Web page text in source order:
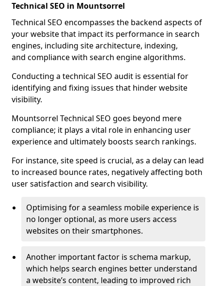
Technical SEO in Mountsorrel
Technical SEO encompasses the backend aspects of
your website that impact its performance in search
engines, including site architecture, indexing,
and compliance with search engine algorithms.
Conducting a technical SEO audit is essential for
identifying and fixing issues that hinder website
visibility.
Mountsorrel Technical SEO goes beyond mere
compliance; it plays a vital role in enhancing user
experience and ultimately boosts search rankings.
For instance, site speed is crucial, as a delay can lead
to increased bounce rates, negatively affecting both
user satisfaction and search visibility.
Optimising for a seamless mobile experience is
no longer optional, as more users access
websites on their smartphones.
Another important factor is schema markup,
which helps search engines better understand
a website’s content, leading to improved rich